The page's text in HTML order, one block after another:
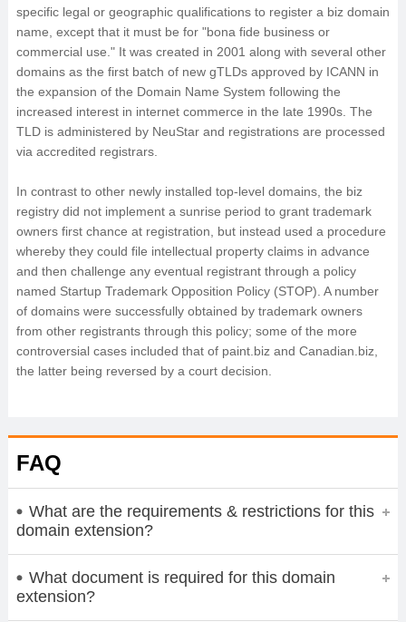
specific legal or geographic qualifications to register a biz domain
name, except that it must be for "bona fide business or
commercial use." It was created in 2001 along with several other
domains as the first batch of new gTLDs approved by ICANN in
the expansion of the Domain Name System following the
increased interest in internet commerce in the late 1990s. The
TLD is administered by NeuStar and registrations are processed
via accredited registrars.
In contrast to other newly installed top-level domains, the biz
registry did not implement a sunrise period to grant trademark
owners first chance at registration, but instead used a procedure
whereby they could file intellectual property claims in advance
and then challenge any eventual registrant through a policy
named Startup Trademark Opposition Policy (STOP). A number
of domains were successfully obtained by trademark owners
from other registrants through this policy; some of the more
controversial cases included that of paint.biz and Canadian.biz,
the latter being reversed by a court decision.
FAQ
What are the requirements & restrictions for this
domain extension?
What document is required for this domain
extension?